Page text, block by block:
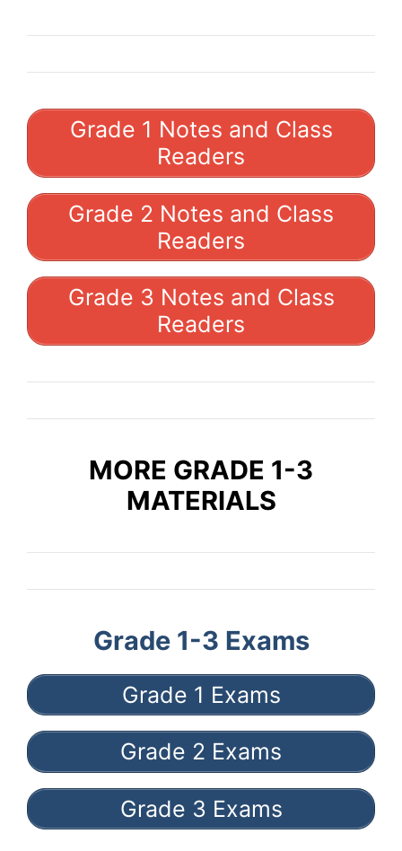
Grade 1 Notes and Class
Readers
Grade 2 Notes and Class
Readers
Grade 3 Notes and Class
Readers
MORE GRADE 1-3
MATERIALS
Grade 1-3 Exams
Grade 1 Exams
Grade 2 Exams
Grade 3 Exams